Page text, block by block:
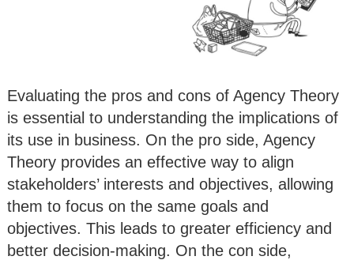
Evaluating the pros and cons of Agency Theory
is essential to understanding the implications of
its use in business. On the pro side, Agency
Theory provides an effective way to align
stakeholders’ interests and objectives, allowing
them to focus on the same goals and
objectives. This leads to greater efficiency and
better decision-making. On the con side,